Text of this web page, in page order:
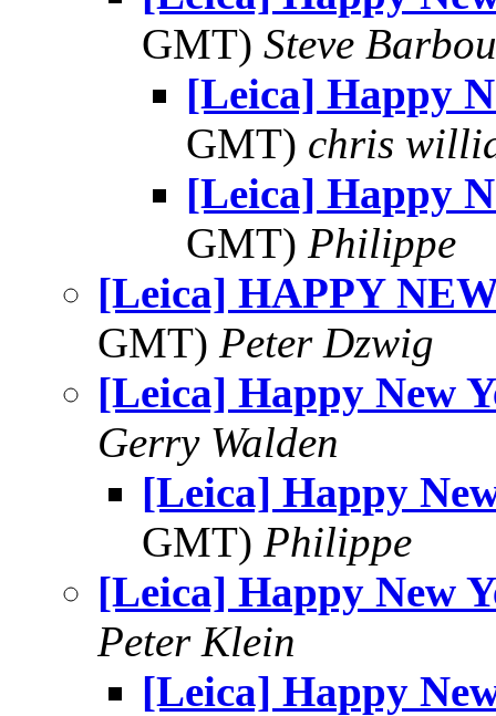
GMT) Steve
[Leica] Happy
GMT) chris
[Leica] Happy
GMT) Philippe
[Leica] HAPPY
GMT) Peter Dzwig
[Leica] Happy New
Gerry Walden
[Leica] Happy
GMT) Philippe
[Leica] Happy New
Peter Klein
[Leica] Happy